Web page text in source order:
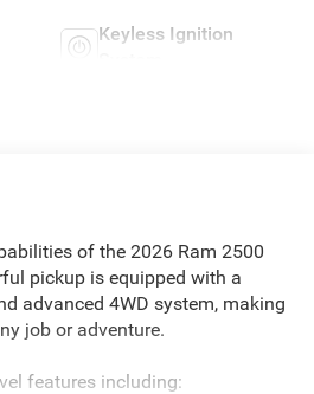
Keyless Ignition
of the 2026 Ram 2500
pickup is equipped with a
advanced 4WD system, making
job or adventure.
features including: